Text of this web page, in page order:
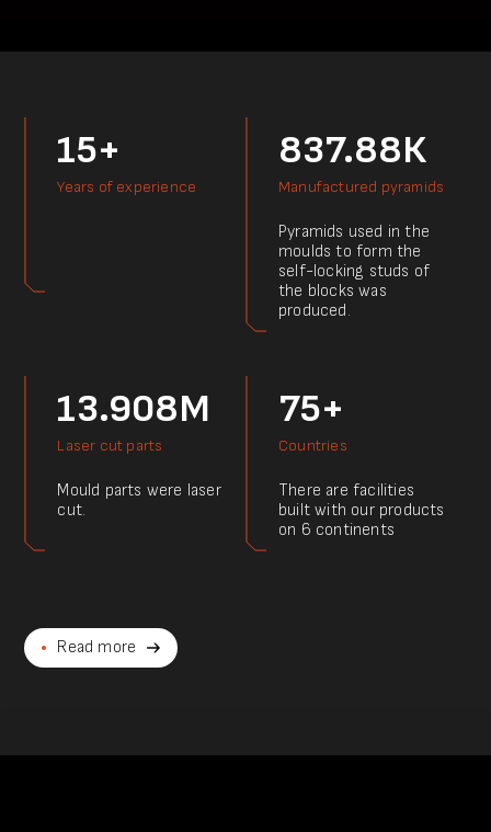
15+
Years of experience
837.88К
Manufactured pyramids
Pyramids used in the
moulds to form the
self-locking studs of
the blocks was
produced.
13.908M
Laser cut parts
Mould parts were laser
cut.
75+
Countries
There are facilities
built with our products
on 6 continents
Read more